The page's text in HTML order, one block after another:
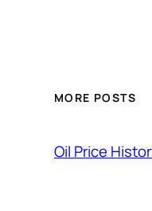
MORE POSTS
Oil Price